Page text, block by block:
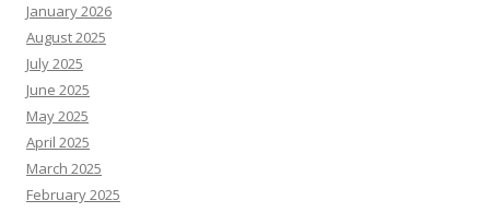
January 2026
August 2025
July 2025
June 2025
May 2025
April 2025
March 2025
February 2025